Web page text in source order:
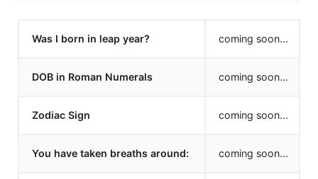
Was I born in leap year? coming soon...
DOB in Roman Numerals coming soon...
Zodiac Sign coming soon...
You have taken breaths around: coming soon...